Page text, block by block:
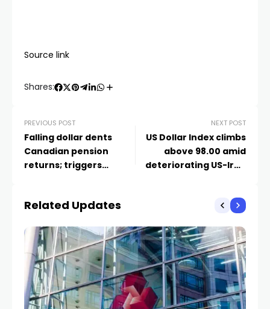
Source link
Shares:
PREVIOUS POST
Falling dollar dents
Canadian pension
returns; triggers
NEXT POST
US Dollar Index climbs
above 98.00 amid
deteriorating US-Iran
Related Updates